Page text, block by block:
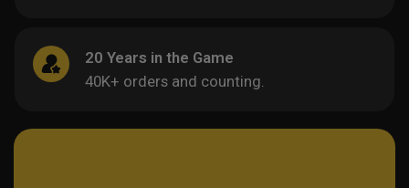
20 Years in the Game
40K+ orders and counting.